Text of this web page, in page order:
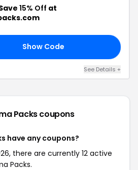
15% Off at
Show Code
See Details +
Packscoupons
have any coupons?
there are currently 12 active
Packs.